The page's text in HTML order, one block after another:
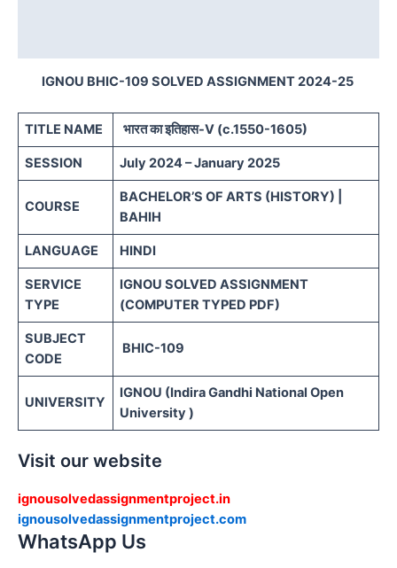
IGNOU BHIC-109 SOLVED ASSIGNMENT 2024-25
TITLE NAME भारत का इतिहास-V (c.1550-1605)
SESSION July 2024 – January 2025
COURSE
BACHELOR’S OF ARTS (HISTORY) |
BAHIH
LANGUAGE HINDI
SERVICE
TYPE
IGNOU SOLVED ASSIGNMENT
(COMPUTER TYPED PDF)
SUBJECT
CODE
BHIC-109
UNIVERSITY
IGNOU (Indira Gandhi National Open
University )
Visit our website
ignousolvedassignmentproject.in
ignousolvedassignmentproject.com
WhatsApp Us